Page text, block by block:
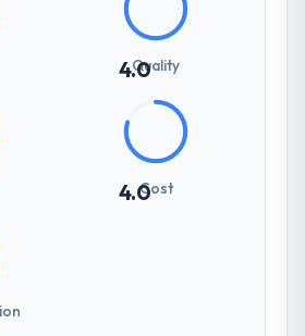
4.0
Quality
4.0Cost